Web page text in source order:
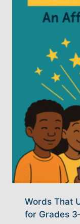
Words That
for Grades